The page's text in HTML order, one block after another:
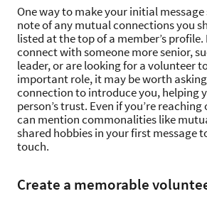
One way to make your initial
note of any mutual connections you
listed at the top of a member’s
connect with someone more senior,
leader, or are looking for a volunteer
important role, it may be worth
connection to introduce you, helping
person’s trust. Even if you’re
can mention commonalities like
shared hobbies in your first message
touch.
Create a memorable